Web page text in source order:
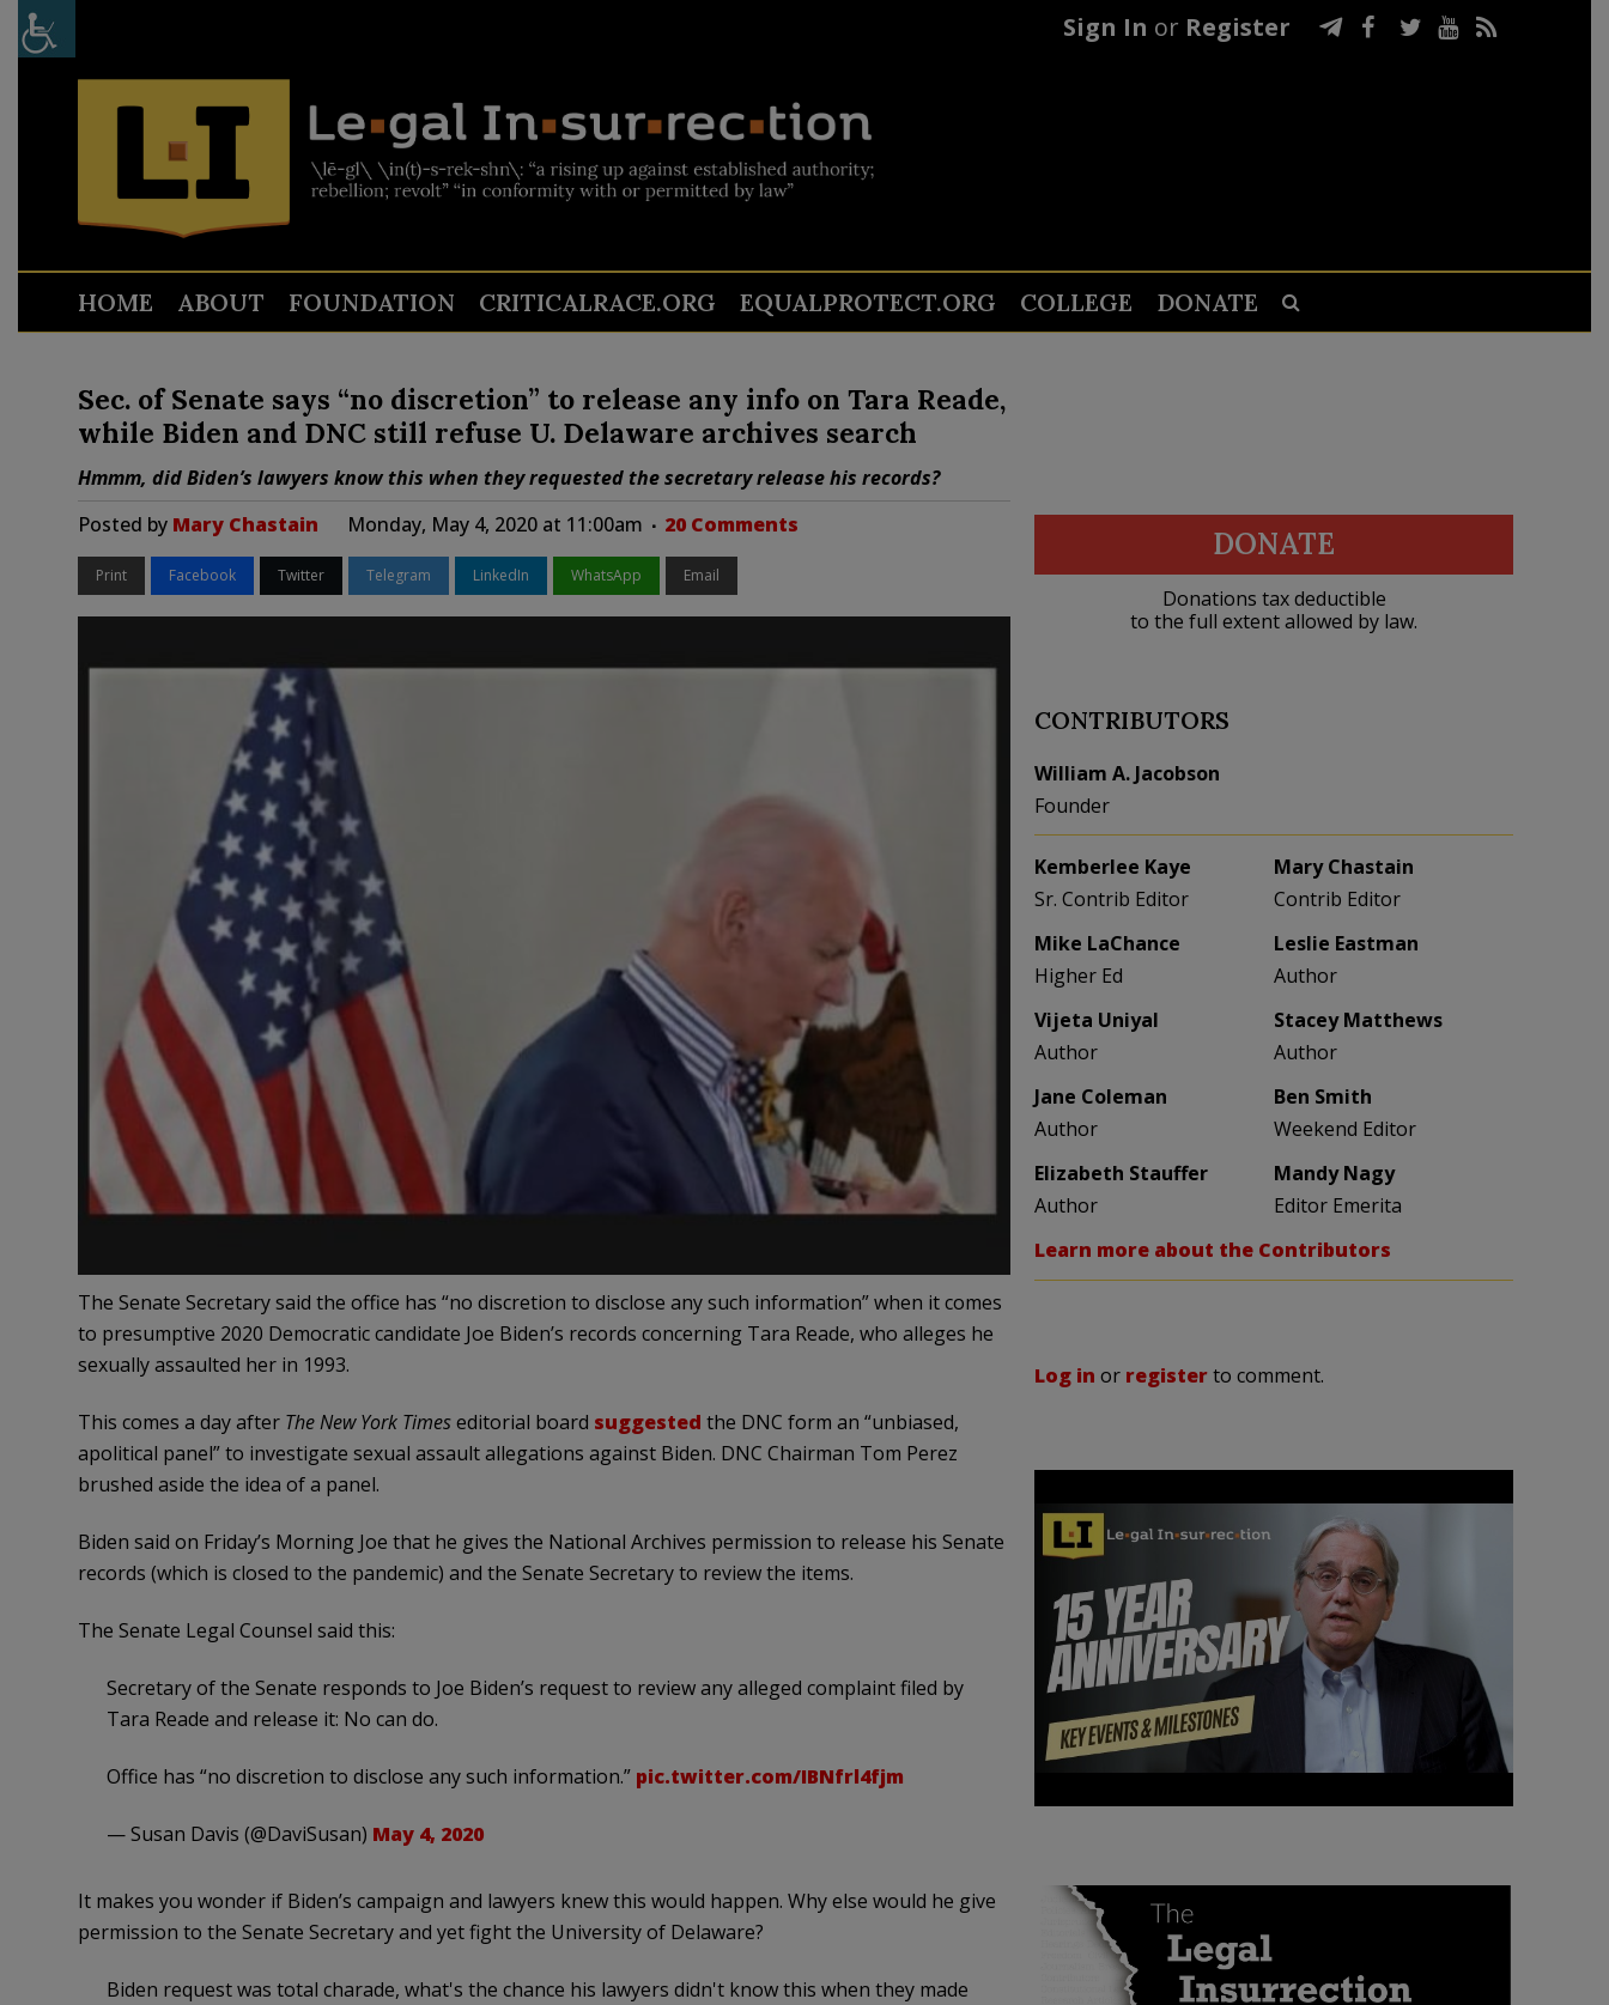
Sign In or Register
HOME ABOUT FOUNDATION CRITICALRACE.ORG EQUALPROTECT.ORG COLLEGE DONATE
Sec. of Senate says “no discretion” to release any info on Tara Reade,
while Biden and DNC still refuse U. Delaware archives search
Hmmm, did Biden’s lawyers know this when they requested the secretary release his records?
Posted by Mary Chastain Monday, May 4, 2020 at 11:00am 20 Comments
Print Facebook Twitter Telegram LinkedIn WhatsApp Email
The Senate Secretary said the office has “no discretion to disclose any such information” when it comes
to presumptive 2020 Democratic candidate Joe Biden’s records concerning Tara Reade, who alleges he
sexually assaulted her in 1993.
This comes a day after The New York Timeseditorial board suggested the DNC form an “unbiased,
apolitical panel” to investigate sexual assault allegations against Biden. DNC Chairman Tom Perez
brushed aside the idea of a panel.
Biden said on Friday’s Morning Joe that he gives the National Archives permission to release his Senate
records (which is closed to the pandemic) and the Senate Secretary to review the items.
The Senate Legal Counsel said this:
Secretary of the Senate responds to Joe Biden’s request to review any alleged complaint filed by
Tara Reade and release it: No can do.
Office has “no discretion to disclose any such information.” pic.twitter.com/IBNfrl4fjm
— Susan Davis (@DaviSusan) May 4, 2020
It makes you wonder if Biden’s campaign and lawyers knew this would happen. Why else would he give
permission to the Senate Secretary and yet fight the University of Delaware?
Biden request was total charade, what's the chance his lawyers didn't know this when they made
DONATE
Donations tax deductible
to the full extent allowed by law.
CONTRIBUTORS
William A. Jacobson
Founder
Kemberlee Kaye
Sr. Contrib Editor
Mary Chastain
Contrib Editor
Mike LaChance
Higher Ed
Leslie Eastman
Author
Vijeta Uniyal
Author
Stacey Matthews
Author
Jane Coleman
Author
Ben Smith
Weekend Editor
Elizabeth Stauffer
Author
Mandy Nagy
Editor Emerita
Learn more about the Contributors
Log in or registerto comment.